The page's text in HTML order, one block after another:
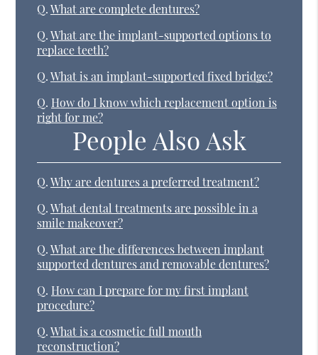
Q. What are complete dentures?
Q. What are the implant-supported options to
replace teeth?
Q. What is an implant-supported fixed bridge?
Q. How do I know which replacement option is
right for me?
People Also Ask
Q. Why are dentures a preferred treatment?
Q. What dental treatments are possible in a
smile makeover?
Q. What are the differences between implant
supported dentures and removable dentures?
Q. How can I prepare for my first implant
procedure?
Q. What is a cosmetic full mouth
reconstruction?